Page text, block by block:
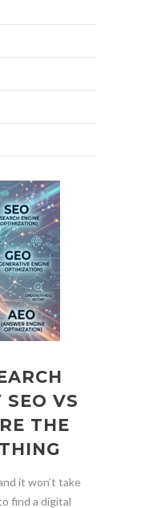
VS
THE
it won’t take
find a digital